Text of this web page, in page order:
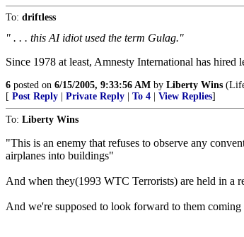
To: driftless
" . . . this AI idiot used the term Gulag."
Since 1978 at least, Amnesty International has
6 posted on 6/15/2005, 9:33:56 AM by Liberty Wins
[ Post Reply Private Reply To 4 View Replies]
To: Liberty Wins
"This is an enemy that refuses to observe any
airplanes into buildings"
And when they(1993 WTC Terrorists) are held in a
And we're supposed to look forward to them